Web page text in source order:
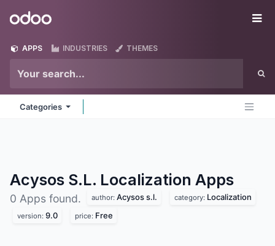
Odoo
APPS INDUSTRIES THEMES
Categories
Acysos S.L. Localization Apps
0 Apps found. author: Acysos s.l. category: Localization
version: 9.0 price: Free